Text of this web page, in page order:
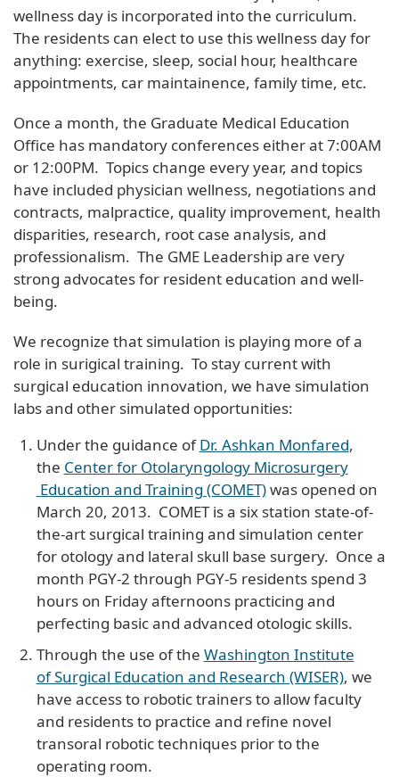
wellness day is incorporated into the curriculum.
The residents can elect to use this wellness day for
anything: exercise, sleep, social hour, healthcare
appointments, car maintainence, family time, etc.
Once a month, the Graduate Medical Education
Office has mandatory conferences either at 7:00AM
or 12:00PM. Topics change every year, and topics
have included physician wellness, negotiations and
contracts, malpractice, quality improvement, health
disparities, research, root case analysis, and
professionalism. The GME Leadership are very
strong advocates for resident education and well-
being.
We recognize that simulation is playing more of a
role in surigical training. To stay current with
surgical education innovation, we have simulation
labs and other simulated opportunities:
Under the guidance ofDr. Ashkan Monfared,
the Center for Otolaryngology Microsurgery
Education and Training (COMET)was opened on
March 20, 2013. COMET is a six station state-of-
the-art surgical training and simulation center
for otology and lateral skull base surgery. Once a
month PGY-2 through PGY-5 residents spend 3
hours on Friday afternoons practicing and
perfecting basic and advanced otologic skills.
Through the use of the Washington Institute
of Surgical Education and Research (WISER), we
have access to robotic trainers to allow faculty
and residents to practice and refine novel
transoral robotic techniques prior to the
operating room.